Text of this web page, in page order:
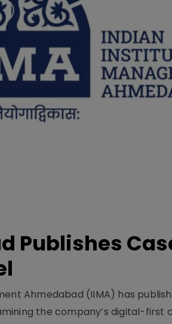
Publishes
Ahmedabad (IIMA) has
the company’s digital-first